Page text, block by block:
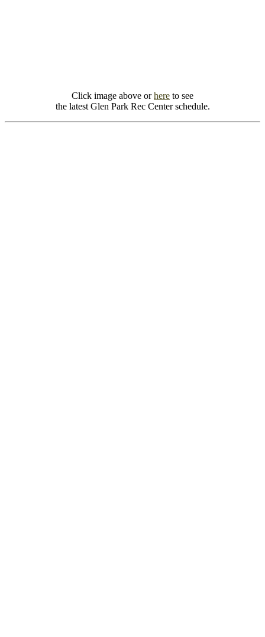
Click image above orhere to see
the latest Glen Park Rec Center schedule.